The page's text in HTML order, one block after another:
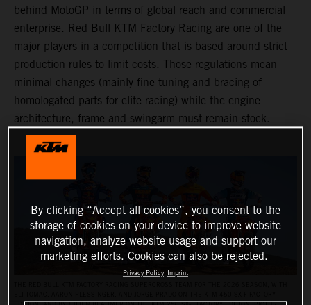
behind MotoGP in terms of global reach and commercial
enterprise. Red Bull KTM Factory Racing are one of the
major players in a competition that is based around strict
production rules to limit costs. Those regulations mean
minimal changes (mainly fine-tuning and bracing of
homologated parts for elite racing) while the engine
architecture, frame and swingarm must remain stock.
By clicking “Accept all cookies”, you consent to the
storage of cookies on your device to improve website
navigation, analyze website usage and support our
marketing efforts. Cookies can also be rejected.
Privacy Policy Imprint